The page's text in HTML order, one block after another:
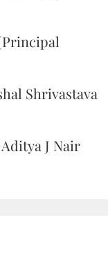
Shrivastava
J Nair